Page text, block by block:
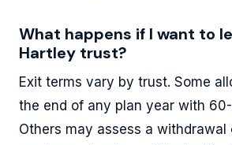
What happens if I want to
Hartley trust?
Exit terms vary by trust. Some
the end of any plan year with
Others may assess a